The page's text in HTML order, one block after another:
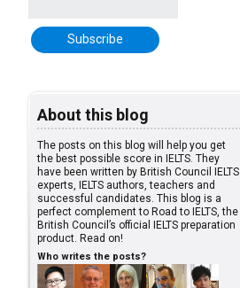
About this blog
The posts on this blog will help you get
the best possible score in IELTS. They
have been written by British Council IELTS
experts, IELTS authors, teachers and
successful candidates. This blog is a
perfect complement to Road to IELTS, the
British Council’s official IELTS preparation
product. Read on!
Who writes the posts?